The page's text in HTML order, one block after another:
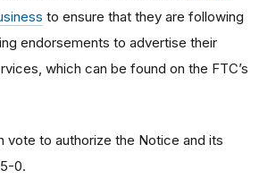
to ensure that they are following
endorsements to advertise their
which can be found on the FTC’s
vote to authorize the Notice and its
0.